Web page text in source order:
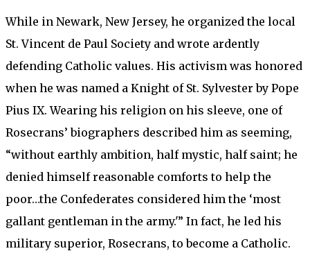
While in Newark, New Jersey, he organized the local
St. Vincent de Paul Society and wrote ardently
defending Catholic values. His activism was honored
when he was named a Knight of St. Sylvester by Pope
Pius IX. Wearing his religion on his sleeve, one of
Rosecrans’ biographers described him as seeming,
“without earthly ambition, half mystic, half saint; he
denied himself reasonable comforts to help the
poor…the Confederates considered him the ‘most
gallant gentleman in the army.'” In fact, he led his
military superior, Rosecrans, to become a Catholic.